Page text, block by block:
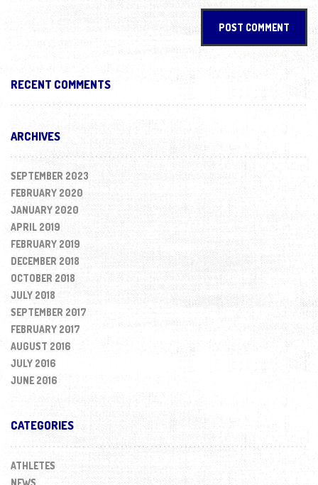
RECENT COMMENTS
ARCHIVES
SEPTEMBER 2023
FEBRUARY 2020
JANUARY 2020
APRIL 2019
FEBRUARY 2019
DECEMBER 2018
OCTOBER 2018
JULY 2018
SEPTEMBER 2017
FEBRUARY 2017
AUGUST 2016
JULY 2016
JUNE 2016
CATEGORIES
ATHLETES
NEWS